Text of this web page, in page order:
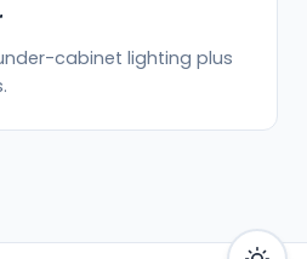
cabinet lighting plus